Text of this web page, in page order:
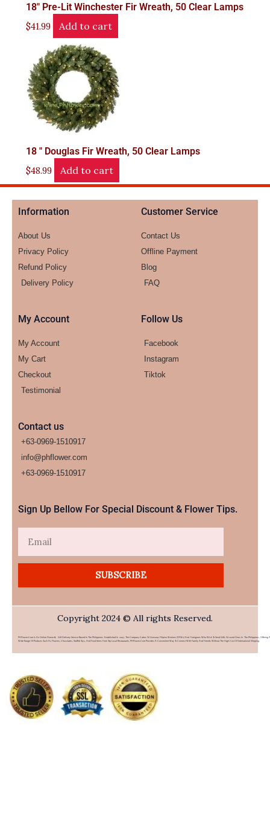
18" Pre-Lit Winchester Fir Wreath, 50 Clear Lamps
$41.99 Add to cart
18 " Douglas Fir Wreath, 50 Clear Lamps
$48.99 Add to cart
Information
About Us
Privacy Policy
Refund Policy
Delivery Policy
Customer Service
Contact Us
Offline Payment
Blog
FAQ
My Account
My Account
My Cart
Checkout
Testimonial
Follow Us
Facebook
Instagram
Tiktok
Contact us
+63-0969-1510917
info@phflower.com
+63-0969-1510917​
Sign Up Bellow For Special Discount & Flower Tips.
SUBSCRIBE
Copyright 2024 © All rights Reserved.
PHFlower.com Is An Online Flower & Gift Delivery Service Based In The Philippines. Established In 2007, The Company Caters To Overseas Filipino Workers (OFWs) And Foreigners Who Wish To Send Gifts To Loved Ones In The Philippines. Offering A
Wide Range Of Products Such As Flowers, Chocolates, Stuffed Toys, And Food Items From Top Local Restaurants, PHFlower.com Provides A Convenient Way To Connect With Family And Friends Without The High Cost Of International Shipping.